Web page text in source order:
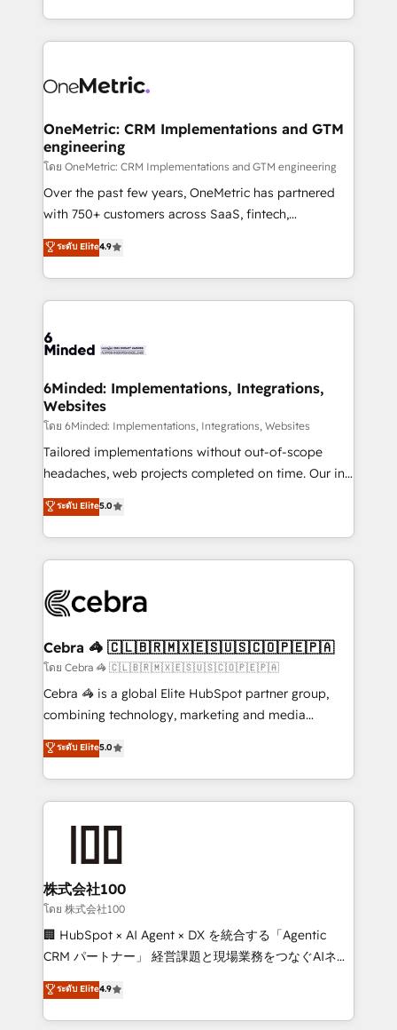
technology for integrations • Multilingual team:
technical execution to help teams scale faster—with
cleaner data, smarter automation, and more
Implementation & Migration · Native & Custom
Reporting & Analytics · GTM Architecture · Sales &
Marketing Enablement If you’re ready to elevate
HubSpot from “just your CRM” to your growth
infrastructure—let’s talk.
OneMetric: CRM Implementations and GTM
engineering
โดย OneMetric: CRM Implementations and GTM engineering
Over the past few years, OneMetric has partnered
with 750+ customers across SaaS, fintech,
healthcare, real estate, and other industries. With
150+ HubSpot-certified experts, we deliver scalable
solutions to complex GTM and RevOps challenges.
Our Expertise 🔹 Onboarding & Implementation:
tailored to your GTM motion. 🔹 Migrations:
from other CRMs to HubSpot without data loss or
downtime. 🔹 RevOps Strategy: Align teams,
processes, and data to drive revenue efficiency. 🔹
Integrations: Connect HubSpot with your tech stack
for better adoption. 🔹 Custom Solutions: Build
SOC 2 Type II and ISO 27001 certified, reinforcing
our commitment to data security and compliance. At
ระดับ Elite4.9
6Minded: Implementations, Integrations,
Websites
โดย 6Minded: Implementations, Integrations, Websites
Tailored implementations without out-of-scope
headaches, web projects completed on time. Our in-
house team of certified CRM architects, experts,
developers, designers, and marketers handles all
aspects of your HubSpot. ✨ 400+ global clients ✨
100+ seamless migrations from 15+ different CRMs
implementations, and 5,000+ pages ✨ CS: Clients
CS: 245% organic growth & +751% new visitors for a
full-funnel HubSpot project ✨ CS: 415% conversion
boost with a new HubSpot site Recognized leaders:
🏆 HubSpot Platform Migration Impact Award 🏆
Inbound Campaign of the Year 🏆 Gold AVA Digital
Award for Best Website 🌟 Accreditations: CRM
ระดับ Elite5.0
Cebra 🦓 🇨🇱🇧🇷🇲🇽🇪🇸🇺🇸🇨🇴🇵🇪🇵🇦
โดย Cebra 🦓 🇨🇱🇧🇷🇲🇽🇪🇸🇺🇸🇨🇴🇵🇪🇵🇦
Cebra 🦓 is a global Elite HubSpot partner group,
combining technology, marketing and media
expertise across Latin America and Southern
Europe, with teams across 7 countries. Born in Chile,
we combine local insight with international reach to
help businesses grow through technology, creativity,
end solutions that integrate CRM, AI automation,
inbound and loop marketing, content, and digital
creativity. Our multicultural team works in Spanish,
Portuguese, and English to design scalable strategies
that drive measurable growth. 🌎 Highlights: • 10+
Platform Migration Excellence. • Top 3 Partner of the
Year LATAM 2022, 2023, 2024, 2025. • Partner of the
ระดับ Elite5.0
株式会社100
โดย 株式会社100
🏢 HubSpot × AI Agent × DX を統合する「Agentic
CRM パートナー」 経営課題と現場業務をつなぐAIネイ
ティブ・エージェンシーとして、HubSpot Eliteの実装
力で顧客フロント業務を再設計します。 💡 100inc は何
をする会社か？ HubSpotを共通基盤に、AIエージェン
ระดับ Elite4.9